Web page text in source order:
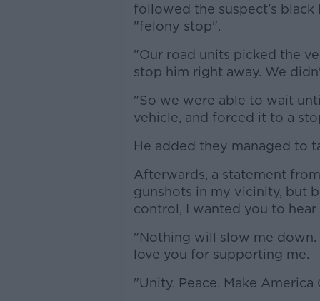
followed the suspect's black
"felony stop".
"Our road units picked the
stop him right away. We
"So we were able to wait
vehicle, and forced it to a
He added they managed to
Afterwards, a statement
gunshots in my vicinity, but
control, I wanted you to hear
"Nothing will slow me down.
love you for supporting me.
"Unity. Peace. Make